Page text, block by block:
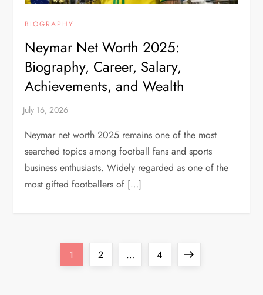
BIOGRAPHY
Neymar Net Worth 2025:
Biography, Career, Salary,
Achievements, and Wealth
Neymar net worth 2025 remains one of the most
searched topics among football fans and sports
business enthusiasts. Widely regarded as one of the
most gifted footballers of […]
Page
1 Page
2 … Page
4
Next